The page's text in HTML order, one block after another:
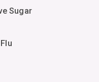
Sugar